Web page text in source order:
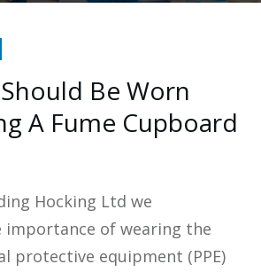
Be Worn
A Fume Cupboard
Hocking Ltd we
importance of wearing the
protective equipment (PPE)